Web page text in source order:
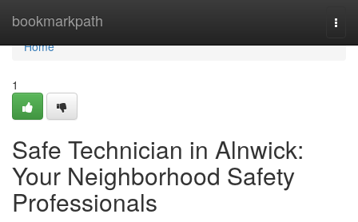
bookmarkpath
Home
Home
1
Safe Technician in Alnwick:
Your Neighborhood Safety
Professionals